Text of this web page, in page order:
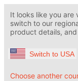
It looks like you are
switch to our
product details,
Switch to USA
Choose another